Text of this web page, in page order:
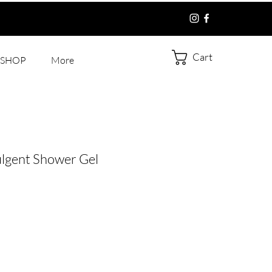
SHOP More Cart
Shower Gel